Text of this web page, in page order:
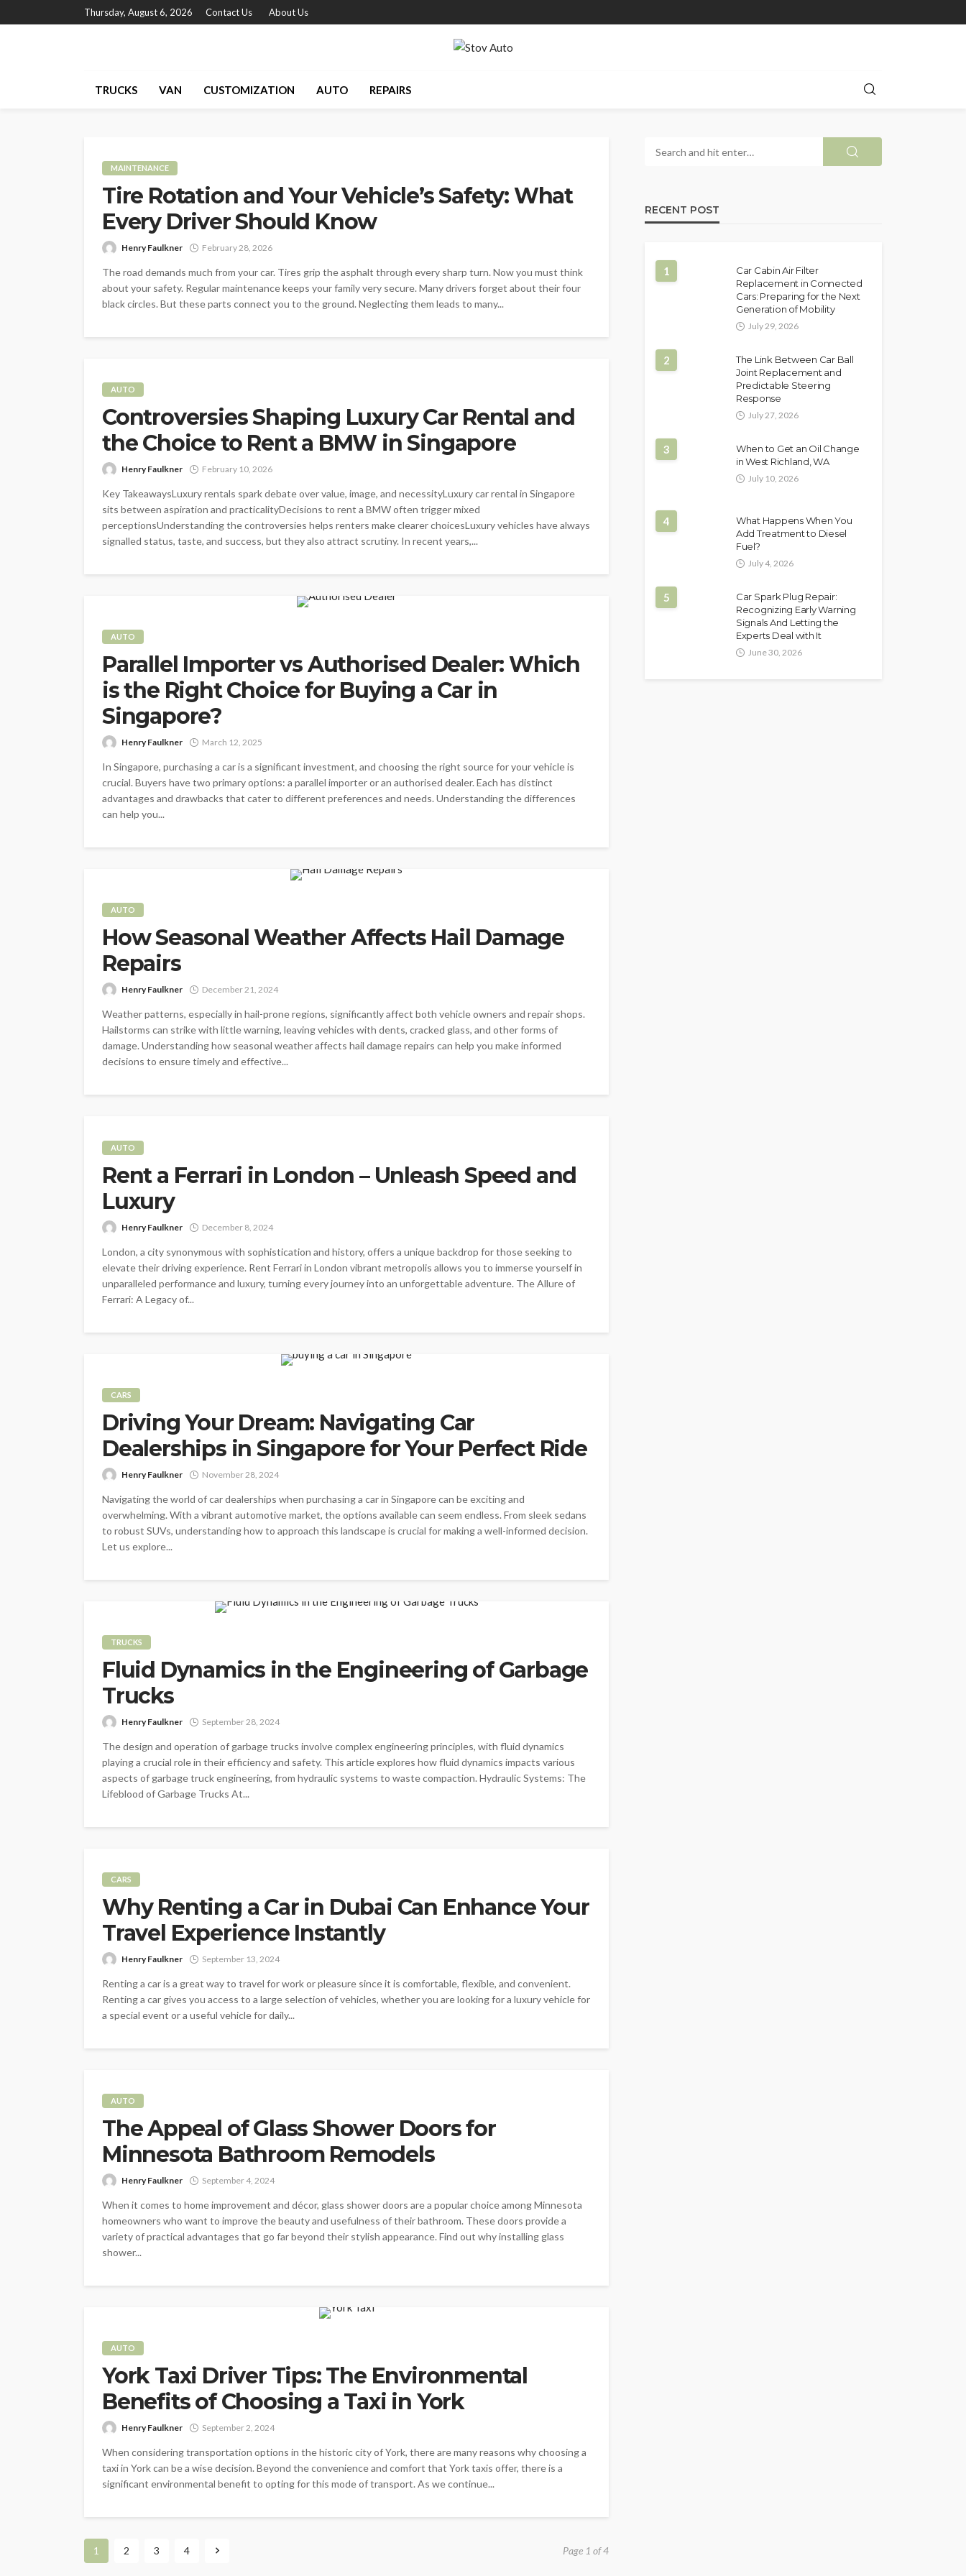
Thursday, August 6, 2026 Contact Us About Us
TRUCKS VAN CUSTOMIZATION AUTO REPAIRS
MAINTENANCE
Tire Rotation and Your Vehicle’s Safety: What
Every Driver Should Know
Henry Faulkner February 28, 2026
The road demands much from your car. Tires grip the asphalt through every sharp turn. Now you must think
about your safety. Regular maintenance keeps your family very secure. Many drivers forget about their four
black circles. But these parts connect you to the ground. Neglecting them leads to many...
AUTO
Controversies Shaping Luxury Car Rental and
the Choice to Rent a BMW in Singapore
Henry Faulkner February 10, 2026
Key TakeawaysLuxury rentals spark debate over value, image, and necessityLuxury car rental in Singapore
sits between aspiration and practicalityDecisions to rent a BMW often trigger mixed
perceptionsUnderstanding the controversies helps renters make clearer choicesLuxury vehicles have always
signalled status, taste, and success, but they also attract scrutiny. In recent years,...
AUTO
Parallel Importer vs Authorised Dealer: Which
is the Right Choice for Buying a Car in
Singapore?
Henry Faulkner March 12, 2025
In Singapore, purchasing a car is a significant investment, and choosing the right source for your vehicle is
crucial. Buyers have two primary options: a parallel importer or an authorised dealer. Each has distinct
advantages and drawbacks that cater to different preferences and needs. Understanding the differences
can help you...
AUTO
How Seasonal Weather Affects Hail Damage
Repairs
Henry Faulkner December 21, 2024
Weather patterns, especially in hail-prone regions, significantly affect both vehicle owners and repair shops.
Hailstorms can strike with little warning, leaving vehicles with dents, cracked glass, and other forms of
damage. Understanding how seasonal weather affects hail damage repairs can help you make informed
decisions to ensure timely and effective...
AUTO
Rent a Ferrari in London – Unleash Speed and
Luxury
Henry Faulkner December 8, 2024
London, a city synonymous with sophistication and history, offers a unique backdrop for those seeking to
elevate their driving experience. Rent Ferrari in London vibrant metropolis allows you to immerse yourself in
unparalleled performance and luxury, turning every journey into an unforgettable adventure. The Allure of
Ferrari: A Legacy of...
CARS
Driving Your Dream: Navigating Car
Dealerships in Singapore for Your Perfect Ride
Henry Faulkner November 28, 2024
Navigating the world of car dealerships when purchasing a car in Singapore can be exciting and
overwhelming. With a vibrant automotive market, the options available can seem endless. From sleek sedans
to robust SUVs, understanding how to approach this landscape is crucial for making a well-informed decision.
Let us explore...
TRUCKS
Fluid Dynamics in the Engineering of Garbage
Trucks
Henry Faulkner September 28, 2024
The design and operation of garbage trucks involve complex engineering principles, with fluid dynamics
playing a crucial role in their efficiency and safety. This article explores how fluid dynamics impacts various
aspects of garbage truck engineering, from hydraulic systems to waste compaction. Hydraulic Systems: The
Lifeblood of Garbage Trucks At...
CARS
Why Renting a Car in Dubai Can Enhance Your
Travel Experience Instantly
Henry Faulkner September 13, 2024
Renting a car is a great way to travel for work or pleasure since it is comfortable, flexible, and convenient.
Renting a car gives you access to a large selection of vehicles, whether you are looking for a luxury vehicle for
a special event or a useful vehicle for daily...
AUTO
The Appeal of Glass Shower Doors for
Minnesota Bathroom Remodels
Henry Faulkner September 4, 2024
When it comes to home improvement and décor, glass shower doors are a popular choice among Minnesota
homeowners who want to improve the beauty and usefulness of their bathroom. These doors provide a
variety of practical advantages that go far beyond their stylish appearance. Find out why installing glass
shower...
AUTO
York Taxi Driver Tips: The Environmental
Benefits of Choosing a Taxi in York
Henry Faulkner September 2, 2024
When considering transportation options in the historic city of York, there are many reasons why choosing a
taxi in York can be a wise decision. Beyond the convenience and comfort that York taxis offer, there is a
significant environmental benefit to opting for this mode of transport. As we continue...
1 2 3 4 Page 1 of 4
RECENT POST
1
Car Cabin Air Filter
Replacement in Connected
Cars: Preparing for the Next
Generation of Mobility
July 29, 2026
2
The Link Between Car Ball
Joint Replacement and
Predictable Steering
Response
July 27, 2026
3
When to Get an Oil Change
in West Richland, WA
July 10, 2026
4
What Happens When You
Add Treatment to Diesel
Fuel?
July 4, 2026
5
Car Spark Plug Repair:
Recognizing Early Warning
Signals And Letting the
Experts Deal with It
June 30, 2026